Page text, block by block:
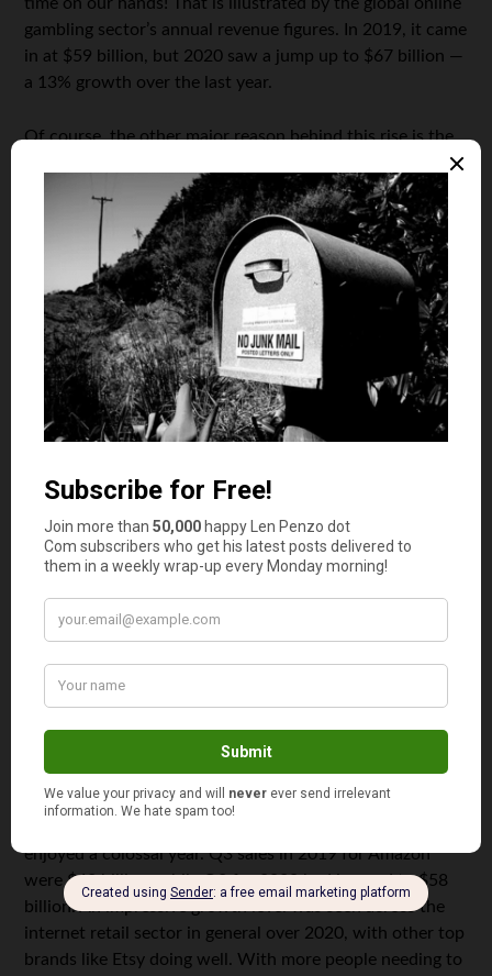
gambling sector’s annual revenue figures. In 2019, it came
in at $59 billion, but 2020 saw a jump up to $67 billion —
a 13% growth over the last year.
Of course, the other major reason behind this rise is the
number of reputable and trustworthy casino sites on the
Cryptocurrency
Another sector that enjoyed a period of real growth in
2020 was cryptocurrency. Bitcoin is still the major digital
currency, and it had a great run in 2020. It had such an
impressive 12 months that it was one of the best
performing years for bitcoin since it was invented.
with a move away from standard paper currencies saw
2020 to quadruple in value. It was not only bitcoin that
enjoyed a profitable time in 2020. Ethereum saw a 300%
business world. This kind of performance from top coins
over the last year made it a very good one for the whole
sector.
Although e-commerce was already pretty big worldwide,
2020 saw the internet retail sector take off to even
enjoyed a colossal year. Q3 sales in 2019 for Amazon
were $43 billion, while Q3 for 2020 had jumped to $58
billion. An impressive growth level was seen across the
internet retail sector in general over 2020, with other top
brands like Etsy doing well. With more people needing to